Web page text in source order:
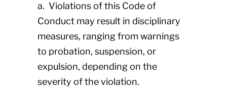
a. Violations of this Code of
Conduct may result in disciplinary
measures, ranging from warnings
to probation, suspension, or
expulsion, depending on the
severity of the violation.